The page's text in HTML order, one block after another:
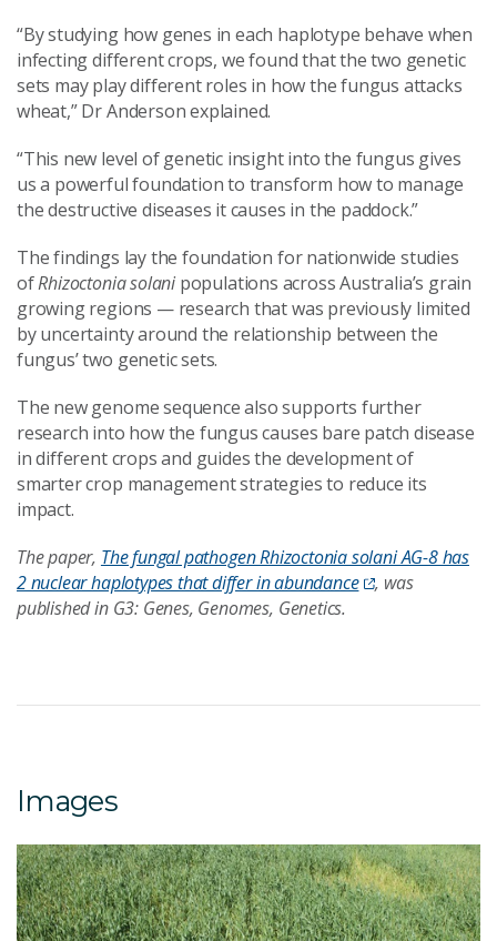
“By studying how genes in each haplotype behave when
infecting different crops, we found that the two genetic
sets may play different roles in how the fungus attacks
wheat,” Dr Anderson explained.
“This new level of genetic insight into the fungus gives
us a powerful foundation to transform how to manage
the destructive diseases it causes in the paddock.”
The findings lay the foundation for nationwide studies
ofRhizoctonia solanipopulations across Australia’s grain
growing regions — research that was previously limited
by uncertainty around the relationship between the
fungus’ two genetic sets.
The new genome sequence also supports further
research into how the fungus causes bare patch disease
in different crops and guides the development of
smarter crop management strategies to reduce its
impact.
The paper, The fungal pathogen Rhizoctonia solani AG-8 has
2 nuclear haplotypes that differ in abundance
, was
published in G3: Genes, Genomes, Genetics.
Images